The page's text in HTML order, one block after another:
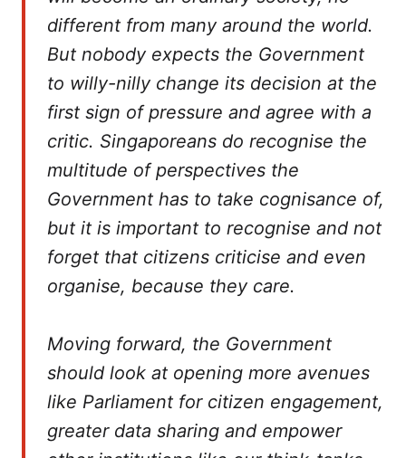
different from many around the world.
But nobody expects the Government
to willy-nilly change its decision at the
first sign of pressure and agree with a
critic. Singaporeans do recognise the
multitude of perspectives the
Government has to take cognisance of,
but it is important to recognise and not
forget that citizens criticise and even
organise, because they care.
Moving forward, the Government
should look at opening more avenues
like Parliament for citizen engagement,
greater data sharing and empower